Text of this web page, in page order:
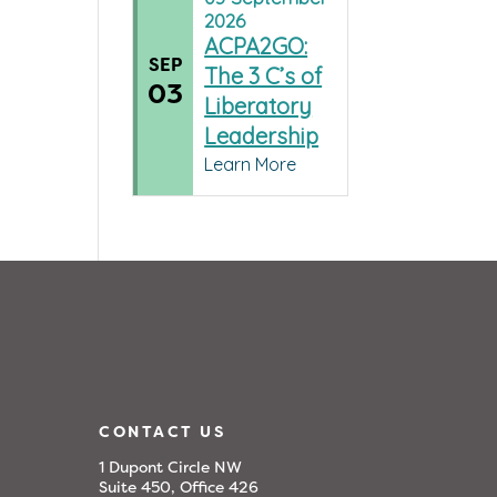
SEP
03
2026
ACPA2GO:
The 3 C’s of
Liberatory
Leadership
Learn More
CONTACT US
1 Dupont Circle NW
Suite 450, Office 426